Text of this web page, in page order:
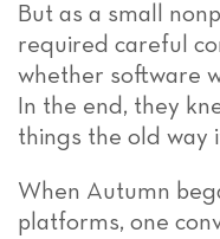
But as a small
required careful
whether software
In the end, they
things the old way
When Autumn
platforms, one